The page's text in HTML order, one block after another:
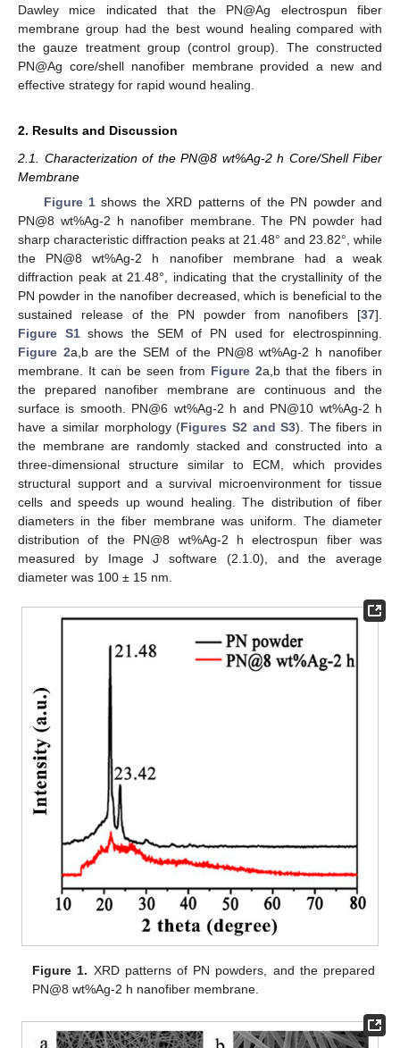
Dawley mice indicated that the PN@Ag electrospun fiber
membrane group had the best wound healing compared with
the gauze treatment group (control group). The constructed
PN@Ag core/shell nanofiber membrane provided a new and
effective strategy for rapid wound healing.
2. Results and Discussion
2.1. Characterization of the PN@8 wt%Ag-2 h Core/Shell Fiber
Membrane
Figure 1 shows the XRD patterns of the PN powder and
PN@8 wt%Ag-2 h nanofiber membrane. The PN powder had
sharp characteristic diffraction peaks at 21.48° and 23.82°, while
the PN@8 wt%Ag-2 h nanofiber membrane had a weak
diffraction peak at 21.48°, indicating that the crystallinity of the
PN powder in the nanofiber decreased, which is beneficial to the
sustained release of the PN powder from nanofibers [37].
Figure S1shows the SEM of PN used for electrospinning.
Figure 2a,b are the SEM of the PN@8 wt%Ag-2 h nanofiber
membrane. It can be seen from Figure 2a,b that the fibers in
the prepared nanofiber membrane are continuous and the
surface is smooth. PN@6 wt%Ag-2 h and PN@10 wt%Ag-2 h
have a similar morphology (Figures S2 and S3). The fibers in
the membrane are randomly stacked and constructed into a
three-dimensional structure similar to ECM, which provides
structural support and a survival microenvironment for tissue
cells and speeds up wound healing. The distribution of fiber
diameters in the fiber membrane was uniform. The diameter
distribution of the PN@8 wt%Ag-2 h electrospun fiber was
measured by Image J software (2.1.0), and the average
diameter was 100 ± 15 nm.
Figure 1. XRD patterns of PN powders, and the prepared
PN@8 wt%Ag-2 h nanofiber membrane.